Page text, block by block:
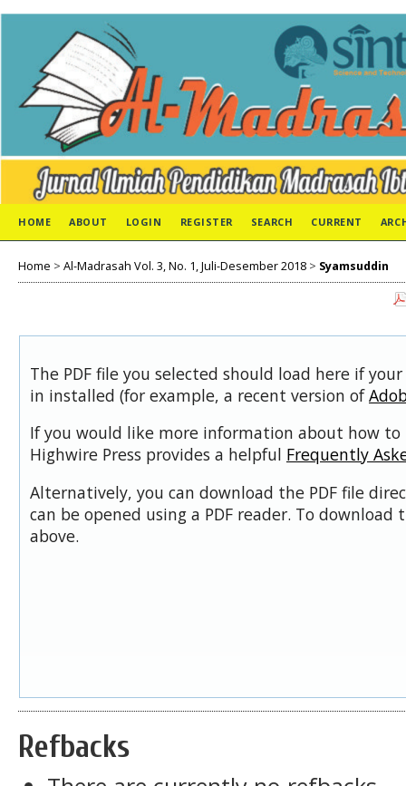
HOME ABOUT LOGIN REGISTER SEARCH CURRENT
Home > Al-Madrasah Vol. 3, No. 1, Juli-Desember 2018 > Syamsuddin
The PDF file you selected should load here if
in installed (for example, a recent version of
If you would like more information about how to
Highwire Press provides a helpful Frequently
Alternatively, you can download the PDF file
can be opened using a PDF reader. To download
above.
Refbacks